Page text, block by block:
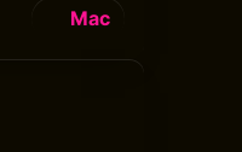
Mac